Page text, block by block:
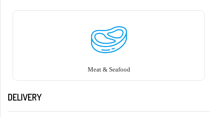
Meat & Seafood
DELIVERY